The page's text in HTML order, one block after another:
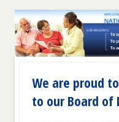
We are proud
to our Board of